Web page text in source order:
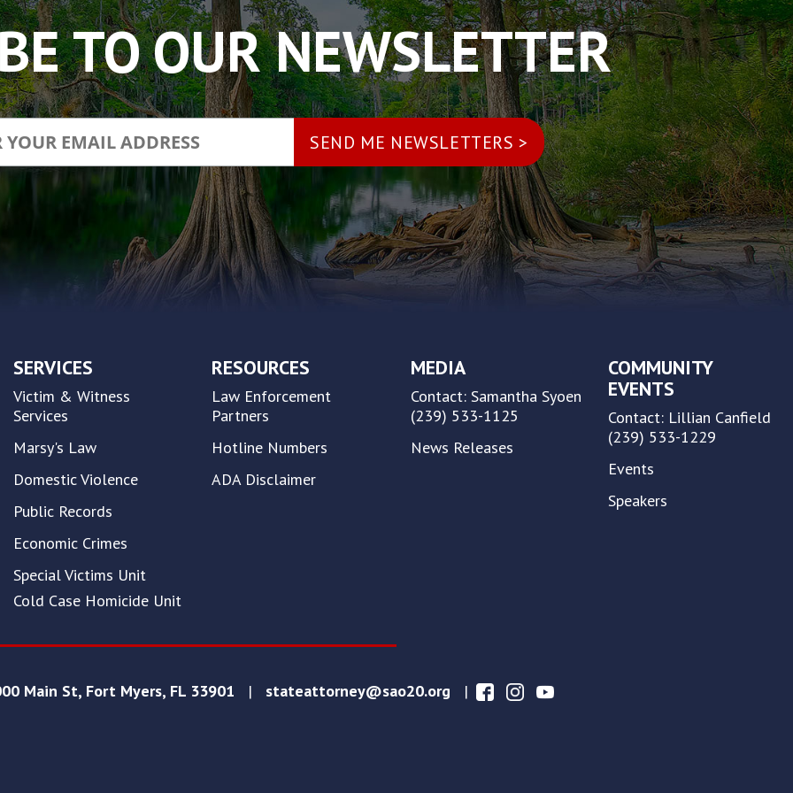
TO OUR NEWSLETTER
SERVICES
Victim & Witness
Services
Marsy's Law
Domestic Violence
Public Records
Economic Crimes
Special Victims Unit
Cold Case Homicide Unit
RESOURCES
Law Enforcement
Partners
Hotline Numbers
ADA Disclaimer
MEDIA
Contact: Samantha Syoen
(239) 533-1125
News Releases
COMMUNITY
EVENTS
Contact: Lillian Canfield
(239) 533-1229
Events
Speakers
Main St, Fort Myers, FL 33901 | stateattorney@sao20.org |